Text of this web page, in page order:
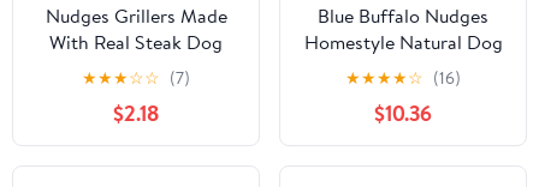
Nudges Grillers Made
With Real Steak Dog
Treats, 5.0 OZ
★★★☆☆ (7)
$2.18
Blue Buffalo Nudges
Homestyle Natural Dog
Treats, Chicken, 16oz
★★★★☆ (16)
$10.36